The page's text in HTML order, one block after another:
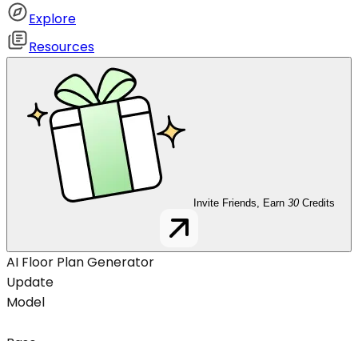
Explore
Resources
Invite Friends, Earn 30 Credits
AI Floor Plan Generator
Update
Model